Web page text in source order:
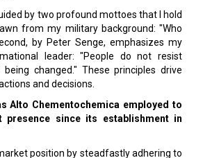
by two profound mottoes that I hold
from my military background: "Who
by Peter Senge, emphasizes my
leader: "People do not resist
changed." These principles drive
and decisions.
Alto Chementochemica employed to
presence since its establishment in
position by steadfastly adhering to